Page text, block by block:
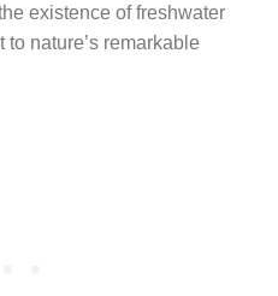
existence of freshwater
nature’s remarkable